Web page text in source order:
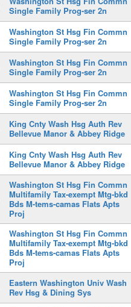
Single Family Prog-ser 2n
Washington St Hsg Fin Commn
Single Family Prog-ser 2n
Washington St Hsg Fin Commn
Single Family Prog-ser 2n
Washington St Hsg Fin Commn
Single Family Prog-ser 2n
King Cnty Wash Hsg Auth Rev
Bellevue Manor & Abbey Ridge
King Cnty Wash Hsg Auth Rev
Bellevue Manor & Abbey Ridge
Washington St Hsg Fin Commn
Multifamily Tax-exempt Mtg-bkd
Bds M-tems-camas Flats Apts
Proj
Washington St Hsg Fin Commn
Multifamily Tax-exempt Mtg-bkd
Bds M-tems-camas Flats Apts
Proj
Eastern Washington Univ Wash
Rev Hsg & Dining Sys